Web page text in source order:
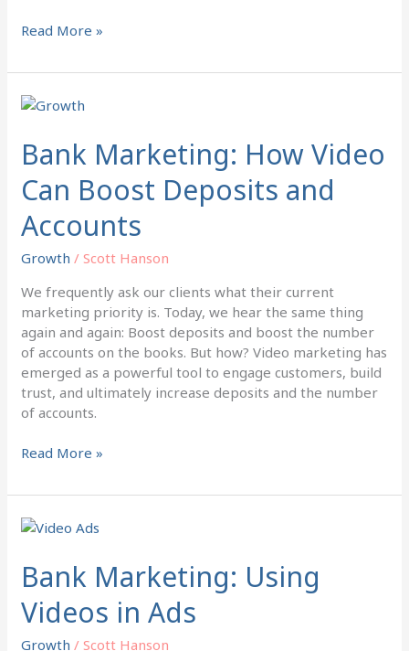
Read More »
Bank Marketing: How Video
Can Boost Deposits and
Accounts
Growth /Scott Hanson
We frequently ask our clients what their current
marketing priority is. Today, we hear the same thing
again and again: Boost deposits and boost the number
of accounts on the books. But how? Video marketing has
emerged as a powerful tool to engage customers, build
trust, and ultimately increase deposits and the number
of accounts.
Bank
How
Video
Can
Boost
Deposits
Accounts
Read More »
Bank Marketing: Using
Videos in Ads
Growth /Scott Hanson
Bank
Using
Videos
in
Ads